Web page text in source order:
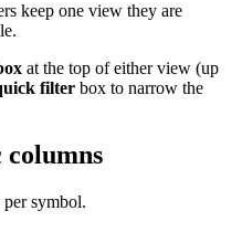
keep one view they are
at the top of either view (up
filter box to narrow the
symbol.